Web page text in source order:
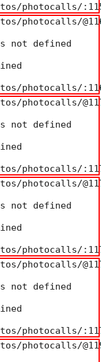
photocalls/
photocalls/
not defined
photocalls/
photocalls/
not defined
photocalls/
photocalls/
not defined
photocalls/
photocalls/
not defined
photocalls/
photocalls/